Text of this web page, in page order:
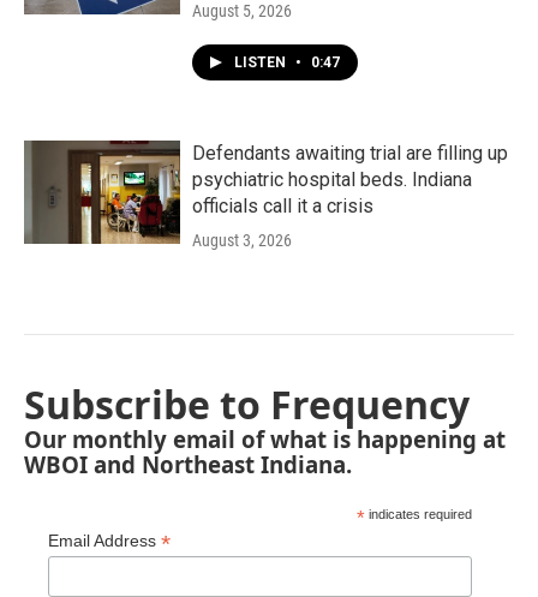
August 5, 2026
LISTEN • 0:47
Defendants awaiting trial are filling up
psychiatric hospital beds. Indiana
officials call it a crisis
August 3, 2026
Subscribe to Frequency
Our monthly email of what is happening at
WBOI and Northeast Indiana.
* indicates required
Email Address *